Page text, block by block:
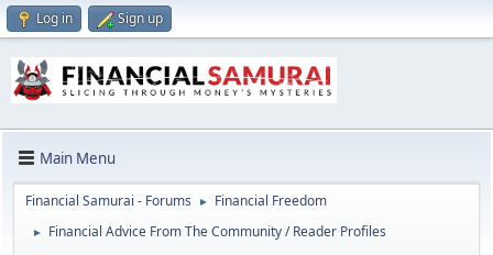
Log in Sign up
Main Menu
Financial Samurai - Forums ► Financial Freedom
► Financial Advice From The Community / Reader Profiles